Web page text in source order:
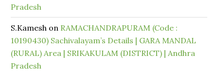
Pradesh
S.Kamesh on RAMACHANDRAPURAM (Code :
10190430) Sachivalayam’s Details | GARA MANDAL
(RURAL) Area | SRIKAKULAM (DISTRICT) | Andhra
Pradesh